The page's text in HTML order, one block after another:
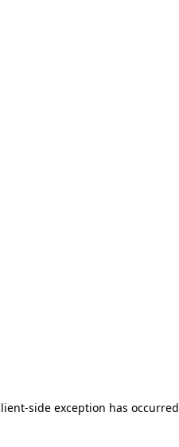
side exception has occurred